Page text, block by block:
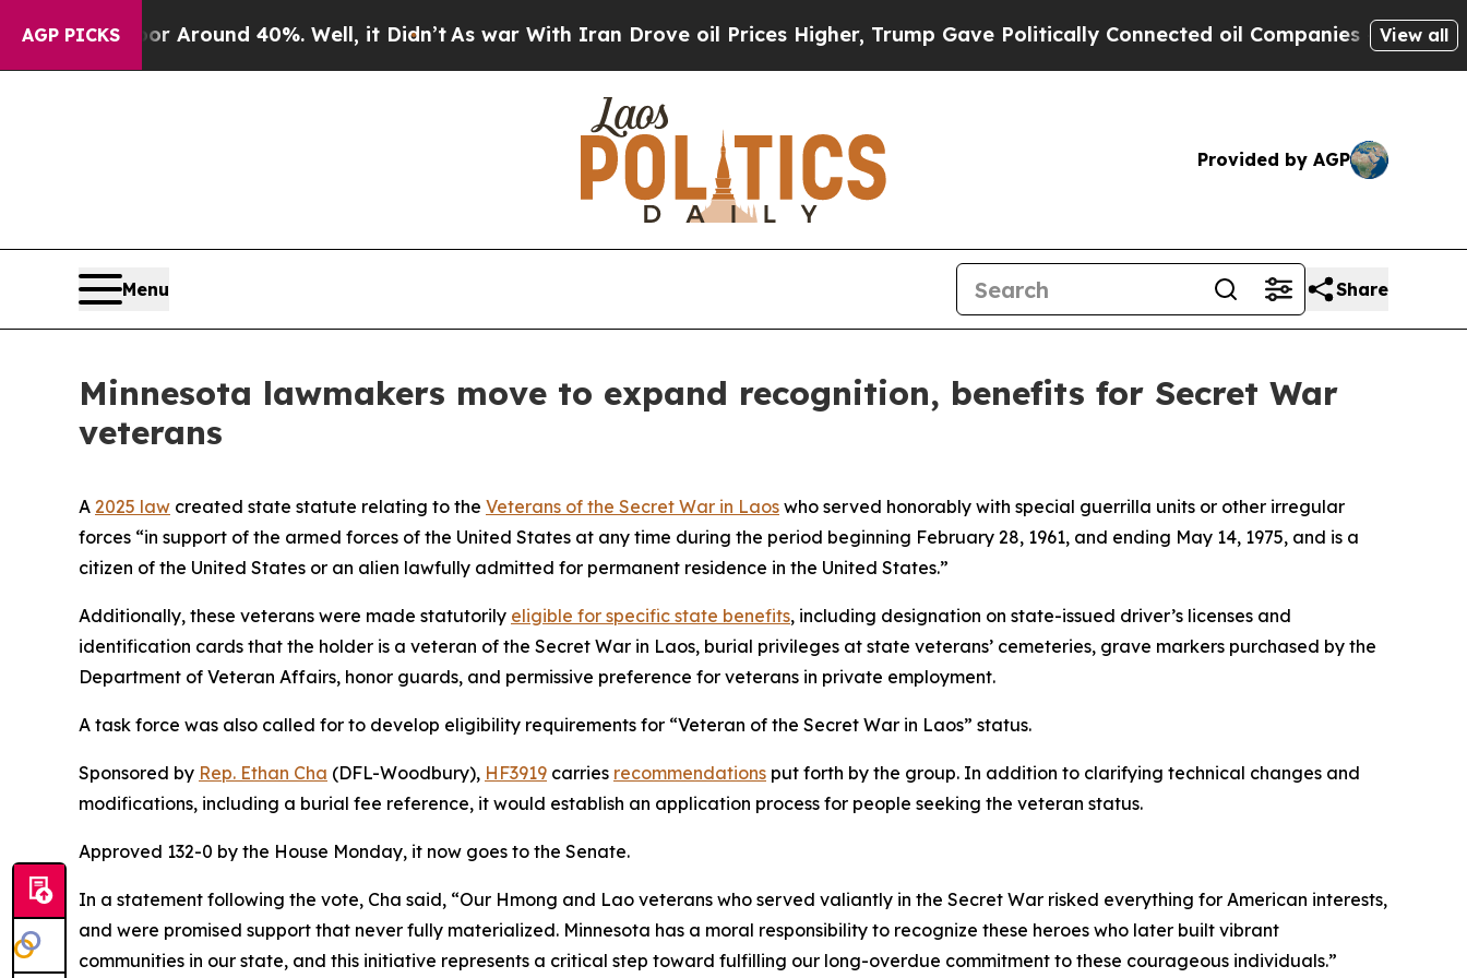
AGP PICKS
a Floor Around 40%. Well, it Didn’t As war With Iran Drove oil Prices Higher, Trump Gave Politically Connected oil Companies — not View all
Provided by AGP
Menu Share
Minnesota lawmakers move to expand recognition, benefits for Secret War
veterans
A 2025 law created state statute relating to the Veterans of the Secret War in Laos who served honorably with special guerrilla units or other irregular
forces “in support of the armed forces of the United States at any time during the period beginning February 28, 1961, and ending May 14, 1975, and is a
citizen of the United States or an alien lawfully admitted for permanent residence in the United States.”
Additionally, these veterans were made statutorily eligible for specific state benefits, including designation on state-issued driver’s licenses and
identification cards that the holder is a veteran of the Secret War in Laos, burial privileges at state veterans’ cemeteries, grave markers purchased by the
Department of Veteran Affairs, honor guards, and permissive preference for veterans in private employment.
A task force was also called for to develop eligibility requirements for “Veteran of the Secret War in Laos” status.
Sponsored by Rep. Ethan Cha (DFL-Woodbury), HF3919 carries recommendations put forth by the group. In addition to clarifying technical changes and
modifications, including a burial fee reference, it would establish an application process for people seeking the veteran status.
Approved 132-0 by the House Monday, it now goes to the Senate.
In a statement following the vote, Cha said, “Our Hmong and Lao veterans who served valiantly in the Secret War risked everything for American interests,
and were promised support that never fully materialized. Minnesota has a moral responsibility to recognize these heroes who later built vibrant
communities in our state, and this initiative represents a critical step toward fulfilling our long-overdue commitment to these courageous individuals.”